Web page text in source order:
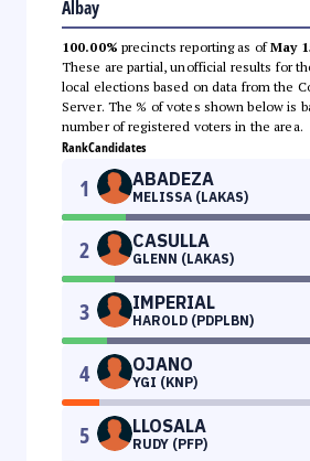
Albay
100.00% precincts reporting as ofMay
These are partial, unofficial results for
local elections based on data from the
Server. The % of votes shown below is
number of registered voters in the area.
RankCandidates
1 ABADEZA
MELISSA (LAKAS)
2 CASULLA
GLENN (LAKAS)
3 IMPERIAL
HAROLD (PDPLBN)
4 OJANO
YGI (KNP)
5 LLOSALA
RUDY (PFP)